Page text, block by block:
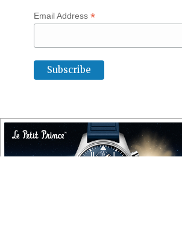
Email Address *